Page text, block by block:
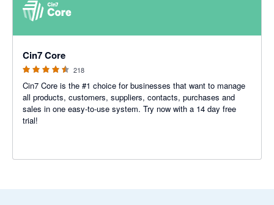
Cin7 Core
218
Cin7 Core is the #1 choice for businesses that want to manage
all products, customers, suppliers, contacts, purchases and
sales in one easy-to-use system. Try now with a 14 day free
trial!